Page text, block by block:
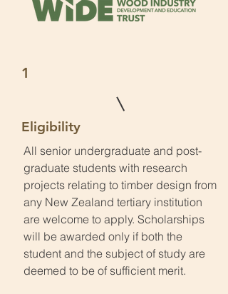
1
Eligibility
All senior undergraduate and post-
graduate students with research
projects relating to timber design from
any New Zealand tertiary institution
are welcome to apply. Scholarships
will be awarded only if both the
student and the subject of study are
deemed to be of sufficient merit.